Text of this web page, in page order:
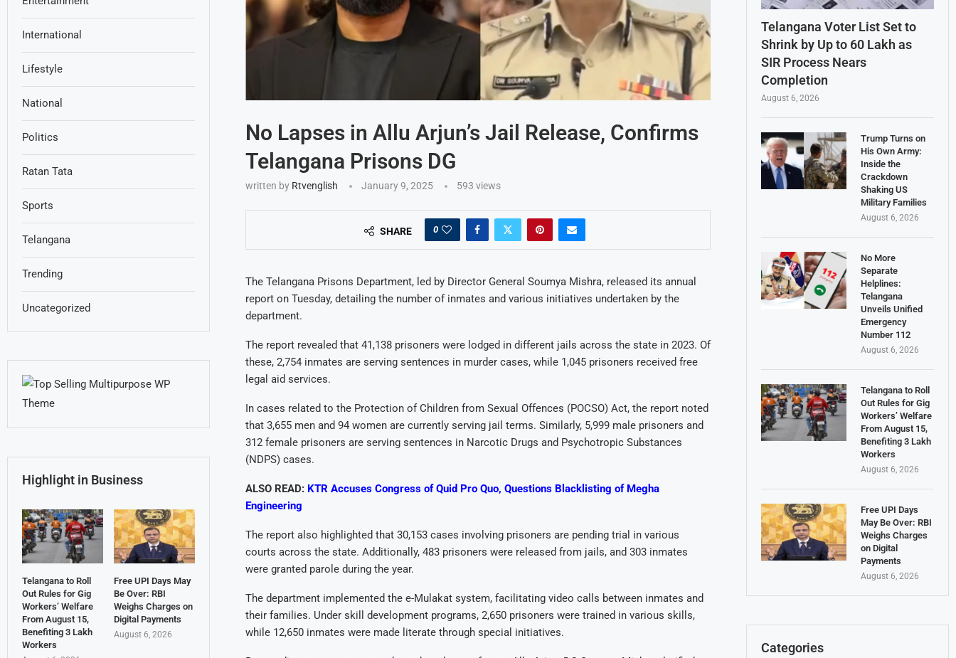
No Lapses in Allu Arjun’s Jail Release, Confirms
Telangana Prisons DG
written by Rtvenglish January 9, 2025 593 views
SHARE 0
The Telangana Prisons Department, led by Director General Soumya Mishra, released its annual
report on Tuesday, detailing the number of inmates and various initiatives undertaken by the
department.
The report revealed that 41,138 prisoners were lodged in different jails across the state in 2023. Of
these, 2,754 inmates are serving sentences in murder cases, while 1,045 prisoners received free
legal aid services.
In cases related to the Protection of Children from Sexual Offences (POCSO) Act, the report noted
that 3,655 men and 94 women are currently serving jail terms. Similarly, 5,999 male prisoners and
312 female prisoners are serving sentences in Narcotic Drugs and Psychotropic Substances
(NDPS) cases.
ALSO READ: KTR Accuses Congress of Quid Pro Quo, Questions Blacklisting of Megha
Engineering
The report also highlighted that 30,153 cases involving prisoners are pending trial in various
courts across the state. Additionally, 483 prisoners were released from jails, and 303 inmates
were granted parole during the year.
The department implemented the e-Mulakat system, facilitating video calls between inmates and
their families. Under skill development programs, 2,650 prisoners were trained in various skills,
while 12,650 inmates were made literate through special initiatives.
Telangana Voter List Set to
Shrink by Up to 60 Lakh as
SIR Process Nears
Completion
August 6, 2026
Trump Turns on
His Own Army:
Inside the
Crackdown
Shaking US
Military Families
August 6, 2026
No More
Separate
Helplines:
Telangana
Unveils Unified
Emergency
Number 112
August 6, 2026
Telangana to Roll
Out Rules for Gig
Workers’ Welfare
From August 15,
Benefiting 3 Lakh
Workers
August 6, 2026
Free UPI Days
May Be Over: RBI
Weighs Charges
on Digital
Payments
August 6, 2026
Categories
International
Lifestyle
National
Politics
Ratan Tata
Sports
Telangana
Trending
Uncategorized
Highlight in Business
Telangana to Roll
Out Rules for Gig
Workers’ Welfare
From August 15,
Benefiting 3 Lakh
Workers
Free UPI Days May
Be Over: RBI
Weighs Charges on
Digital Payments
August 6, 2026